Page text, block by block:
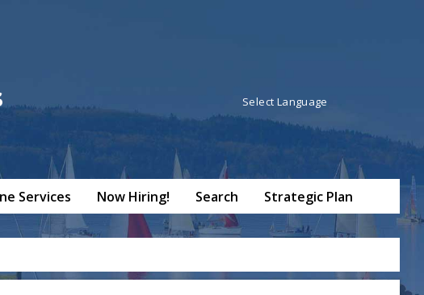
Powered byTranslate
Services Now Hiring! Search Strategic Plan